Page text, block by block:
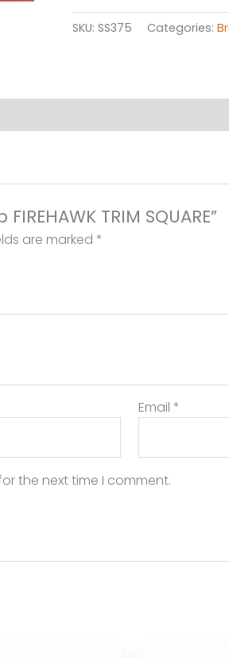
SKU: SS375 Categories:
TRIM SQUARE”
are marked *
Email*
the next time I comment.